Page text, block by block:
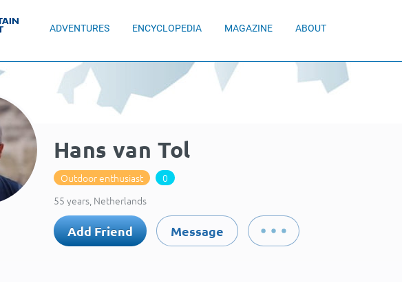
ADVENTURES ENCYCLOPEDIA MAGAZINE ABOUT
Hans van Tol
Outdoor enthusiast
0
55 years, Netherlands
Add Friend Message